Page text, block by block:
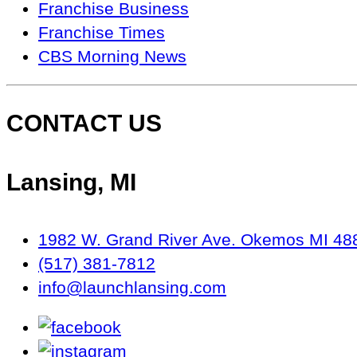
Seen
On…
Franchise Business
Franchise Times
CBS Morning News
CONTACT US
Lansing, MI
1982 W. Grand River Ave. Okemos MI
(517) 381-7812
info@launchlansing.com